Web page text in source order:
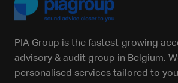
PIA Group is the fastest-growing
advisory & audit group in Belgium.
personalised services tailored to